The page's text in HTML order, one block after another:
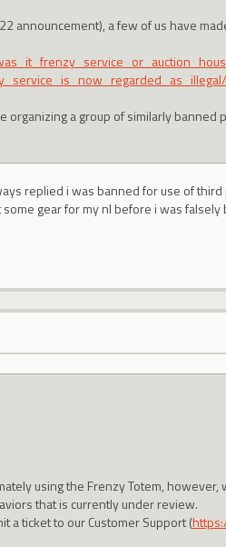
announcement), a few of us have
organizing a group of similarly banned
replied i was banned for use of
gear for my nl before i was falsely
using the Frenzy Totem, however,
that is currently under review.
a ticket to our Customer Support (